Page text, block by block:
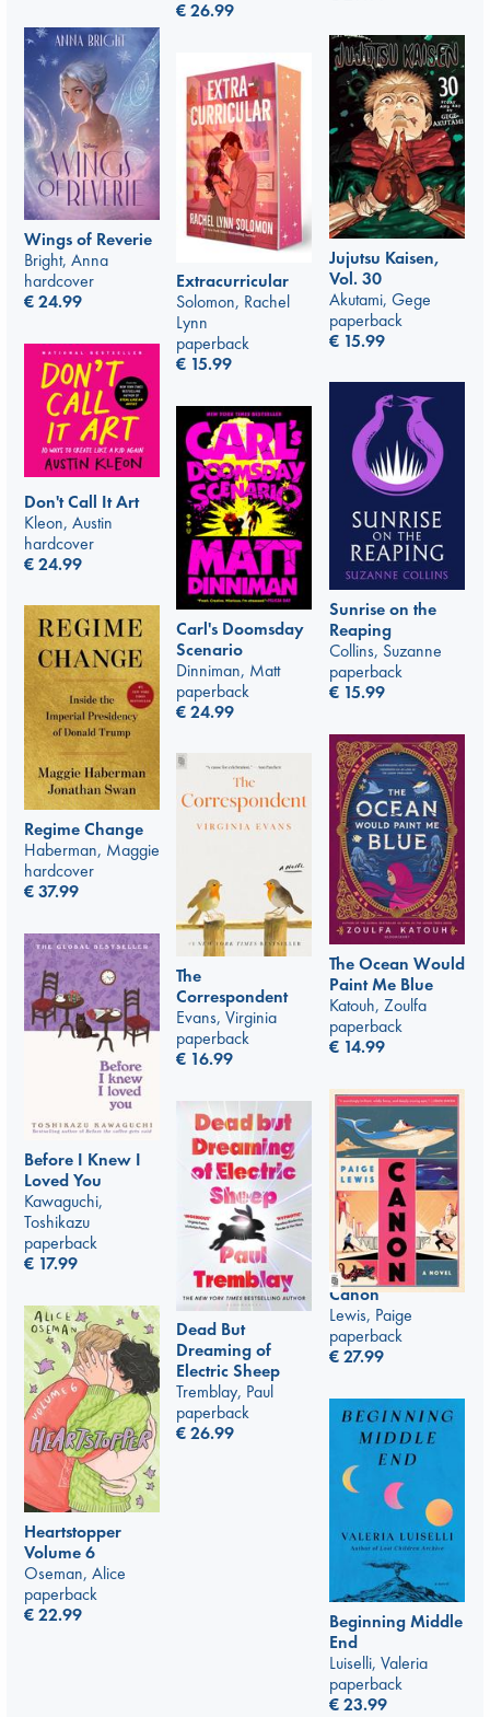
€26.99
Wings of Reverie
Bright, Anna
hardcover
€24.99
Jujutsu Kaisen,
Vol. 30
Akutami, Gege
paperback
€ 15.99
Extracurricular
Solomon, Rachel
Lynn
paperback
€ 15.99
Don't Call It Art
Kleon, Austin
hardcover
€24.99
Sunrise on the
Reaping
Collins, Suzanne
paperback
€ 15.99
Carl's Doomsday
Scenario
Dinniman, Matt
paperback
€24.99
Regime Change
Haberman, Maggie
hardcover
€37.99
The Ocean Would
Paint Me Blue
Katouh, Zoulfa
paperback
€ 14.99
The
Correspondent
Evans, Virginia
paperback
€ 16.99
Before I Knew I
Loved You
Kawaguchi,
Toshikazu
paperback
€ 17.99
Canon
Lewis, Paige
paperback
€27.99
Dead But
Dreaming of
Electric Sheep
Tremblay, Paul
paperback
€26.99
Heartstopper
Volume 6
Oseman, Alice
paperback
€22.99
Beginning Middle
End
Luiselli, Valeria
paperback
€23.99